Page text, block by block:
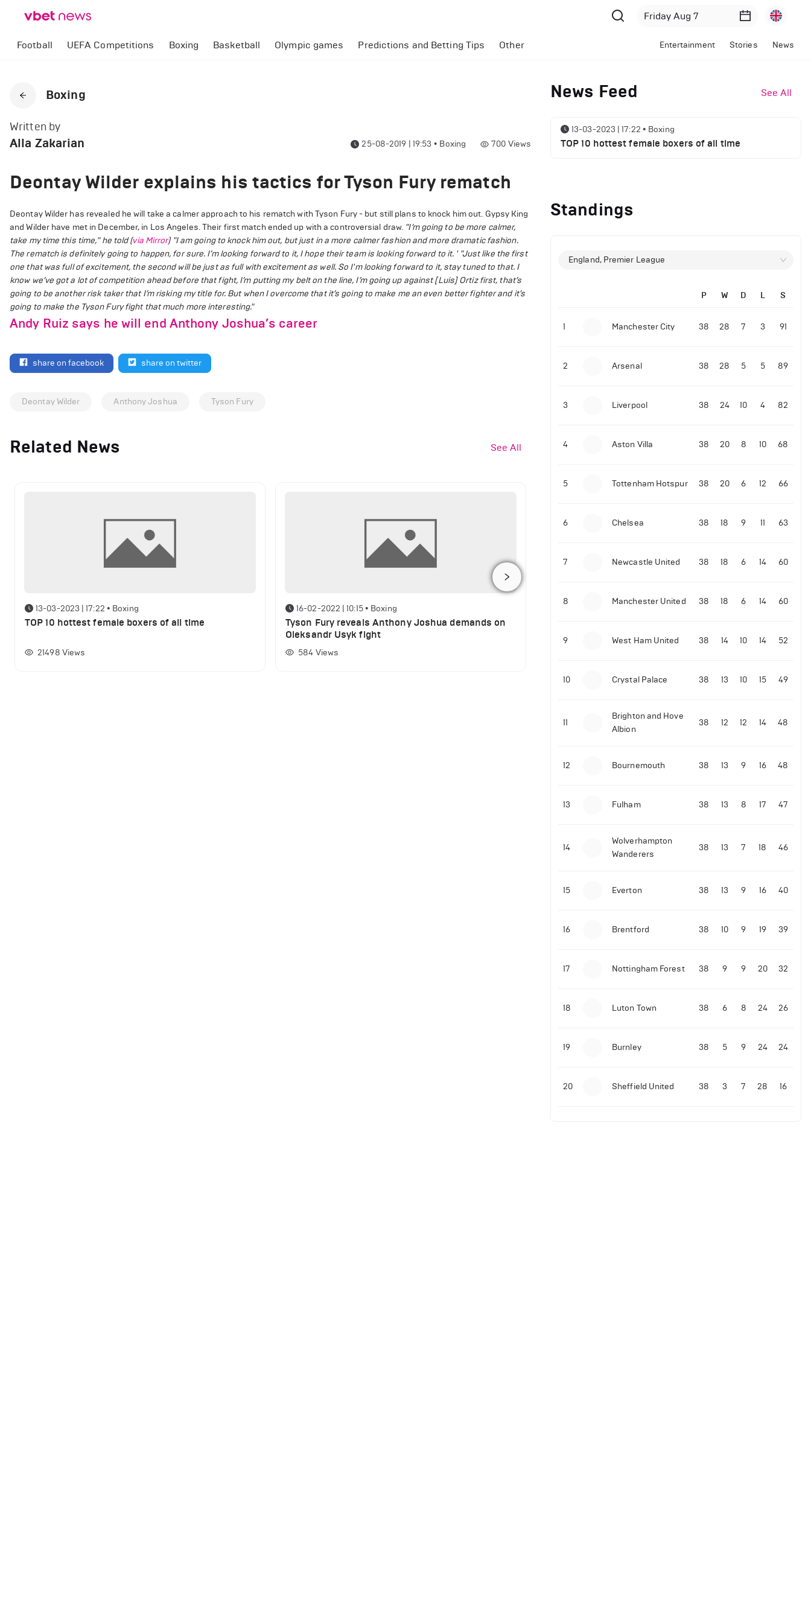
Football UEFA Competitions Boxing Basketball Olympic games Predictions and Betting Tips Other Entertainment Stories News
Boxing
Written by
Alla Zakarian 25-08-2019 | 19:53 • Boxing 700 Views
Deontay Wilder explains his tactics for Tyson Fury rematch
Deontay Wilder has revealed he will take a calmer approach to his rematch with Tyson Fury - but still plans to knock him out. Gypsy King
and Wilder have met in December, in Los Angeles. Their first match ended up with a controversial draw. "I’m going to be more calmer,
take my time this time," he told (via Mirror) "I am going to knock him out, but just in a more calmer fashion and more dramatic fashion.
The rematch is definitely going to happen, for sure. I’m looking forward to it, I hope their team is looking forward to it. ' "Just like the first
one that was full of excitement, the second will be just as full with excitement as well. So I'm looking forward to it, stay tuned to that. I
know we’ve got a lot of competition ahead before that fight, I’m putting my belt on the line, I’m going up against [Luis] Ortiz first, that’s
going to be another risk taker that I’m risking my title for. But when I overcome that it’s going to make me an even better fighter and it’s
going to make the Tyson Fury fight that much more interesting."
Andy Ruiz says he will end Anthony Joshua’s career
share on facebook share on twitter
Deontay Wilder Anthony Joshua Tyson Fury
Related News See All
13-03-2023 | 17:22 • Boxing
TOP 10 hottest female boxers of all time
21498 Views
16-02-2022 | 10:15 • Boxing
Tyson Fury reveals Anthony Joshua demands on
Oleksandr Usyk fight
584 Views
warning to the boxer about Dillian Whyte
News Feed See All
13-03-2023 | 17:22 • Boxing
TOP 10 hottest female boxers of all time
Standings
England, Premier League
P W D L S
1 Manchester City 38 28 7 3 91
2 Arsenal 38 28 5 5 89
3 Liverpool 38 24 10 4 82
4 Aston Villa 38 20 8 10 68
5 Tottenham Hotspur 38 20 6 12 66
6 Chelsea 38 18 9 11 63
7 Newcastle United 38 18 6 14 60
8 Manchester United 38 18 6 14 60
9 West Ham United 38 14 10 14 52
10 Crystal Palace 38 13 10 15 49
11
Brighton and Hove
Albion
38 12 12 14 48
12 Bournemouth 38 13 9 16 48
13 Fulham 38 13 8 17 47
14
Wolverhampton
Wanderers
38 13 7 18 46
15 Everton 38 13 9 16 40
16 Brentford 38 10 9 19 39
17 Nottingham Forest 38 9 9 20 32
18 Luton Town 38 6 8 24 26
19 Burnley 38 5 9 24 24
20 Sheffield United 38 3 7 28 16